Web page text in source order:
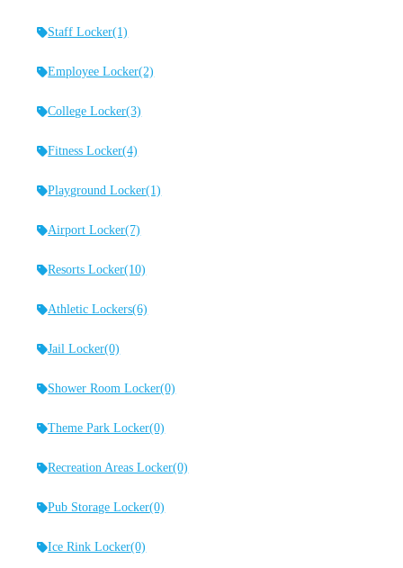
Staff Locker(1)
Employee Locker(2)
College Locker(3)
Fitness Locker(4)
Playground Locker(1)
Airport Locker(7)
Resorts Locker(10)
Athletic Lockers(6)
Jail Locker(0)
Shower Room Locker(0)
Theme Park Locker(0)
Recreation Areas Locker(0)
Pub Storage Locker(0)
Ice Rink Locker(0)